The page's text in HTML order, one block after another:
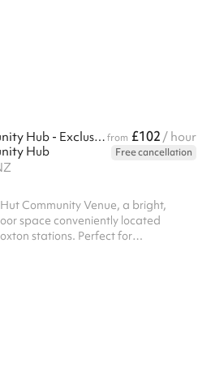
Blue Hut Youth & Community Hub - Exclusive indoor hirefrom £102 / hour
Hub
Free cancellation
Community Venue, a bright,
space conveniently located
stations. Perfect for